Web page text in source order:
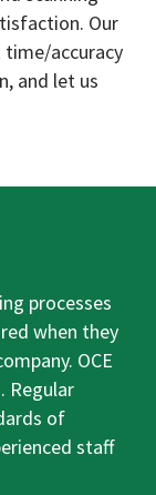
Our
accuracy
and let us
processes
when they
OCE
Regular
of
staff